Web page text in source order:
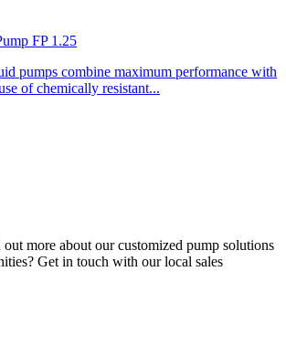
FP 1.25
pumps combine maximum performance with
of chemically resistant...
more about our customized pump solutions
Get in touch with our local sales